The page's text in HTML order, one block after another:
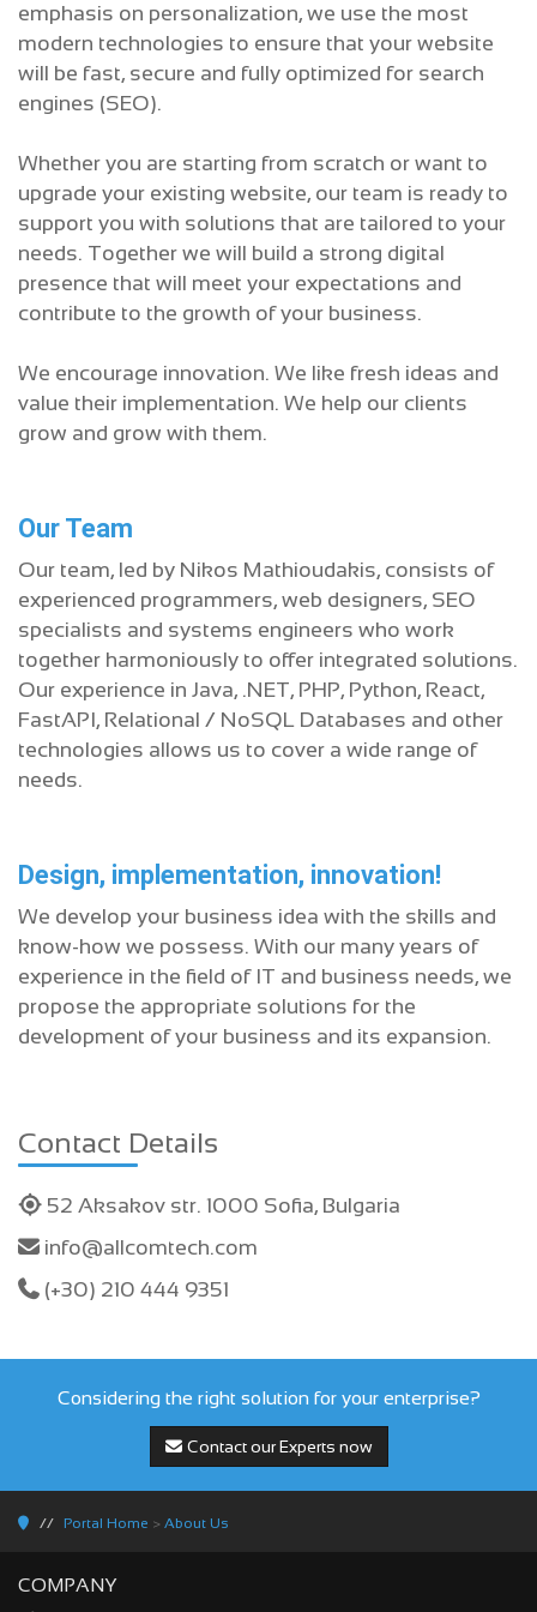
emphasis on personalization, we use the most
modern technologies to ensure that your website
will be fast, secure and fully optimized for search
engines (SEO).
Whether you are starting from scratch or want to
upgrade your existing website, our team is ready to
support you with solutions that are tailored to your
needs. Together we will build a strong digital
presence that will meet your expectations and
contribute to the growth of your business.
We encourage innovation. We like fresh ideas and
value their implementation. We help our clients
grow and grow with them.
Our Team
Our team, led by Nikos Mathioudakis, consists of
experienced programmers, web designers, SEO
specialists and systems engineers who work
together harmoniously to offer integrated solutions.
Our experience in Java, .NET, PHP, Python, React,
FastAPI, Relational / NoSQL Databases and other
technologies allows us to cover a wide range of
needs.
Design, implementation, innovation!
We develop your business idea with the skills and
know-how we possess. With our many years of
experience in the field of IT and business needs, we
propose the appropriate solutions for the
development of your business and its expansion.
Contact Details
52 Aksakov str. 1000 Sofia, Bulgaria
info@allcomtech.com
(+30) 210 444 9351
Considering the right solution for your enterprise?
Contact our Experts now
Portal Home > About Us
COMPANY